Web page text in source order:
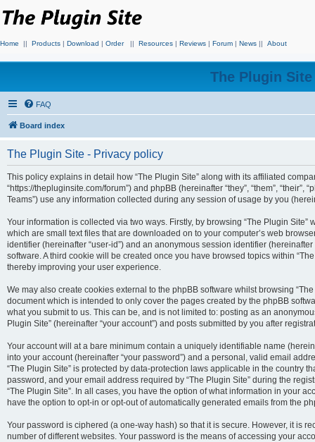
Home || Products | Download | Order || Resources | Reviews | Forum | News || About
The Plugin
FAQ
Board index
The Plugin Site - Privacy policy
This policy explains in detail how “The Plugin Site” along with its affiliated
“https://thepluginsite.com/forum”) and phpBB (hereinafter “they”, “them”, “their”,
Teams”) use any information collected during any session of usage by you
Your information is collected via two ways. Firstly, by browsing “The Plugin
which are small text files that are downloaded on to your computer’s web
identifier (hereinafter “user-id”) and an anonymous session identifier
software. A third cookie will be created once you have browsed topics within
thereby improving your user experience.
We may also create cookies external to the phpBB software whilst browsing
document which is intended to only cover the pages created by the phpBB
what you submit to us. This can be, and is not limited to: posting as an
Plugin Site” (hereinafter “your account”) and posts submitted by you after
Your account will at a bare minimum contain a uniquely identifiable name
into your account (hereinafter “your password”) and a personal, valid email
“The Plugin Site” is protected by data-protection laws applicable in the country
password, and your email address required by “The Plugin Site” during the
“The Plugin Site”. In all cases, you have the option of what information in your
have the option to opt-in or opt-out of automatically generated emails from the
Your password is ciphered (a one-way hash) so that it is secure. However, it is
number of different websites. Your password is the means of accessing your